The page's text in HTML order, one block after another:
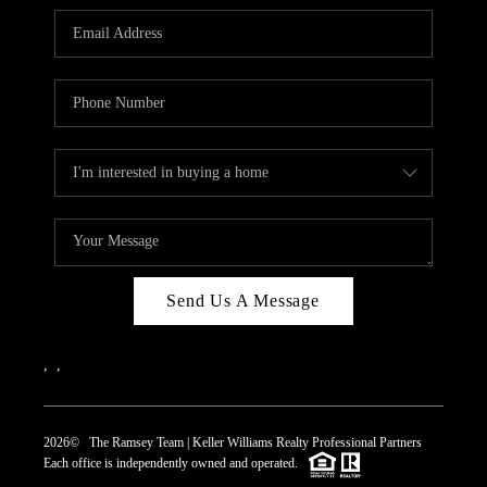
REVIEWS
CAREERS
CONNECT
TOP AREAS
Send Us A Message
2026© The Ramsey Team | Keller Williams Realty Professional Partners
Each office is independently owned and operated.